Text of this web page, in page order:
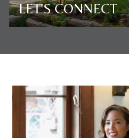
LET'S CONNECT